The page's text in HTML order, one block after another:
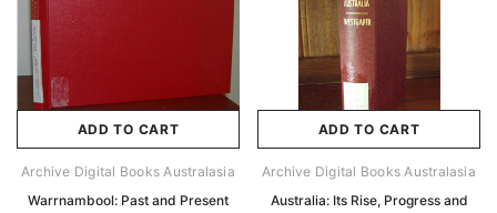
ADD TO CART
Archive Digital Books Australasia
Warrnambool: Past and Present
ADD TO CART
Archive Digital Books Australasia
Australia: Its Rise, Progress and